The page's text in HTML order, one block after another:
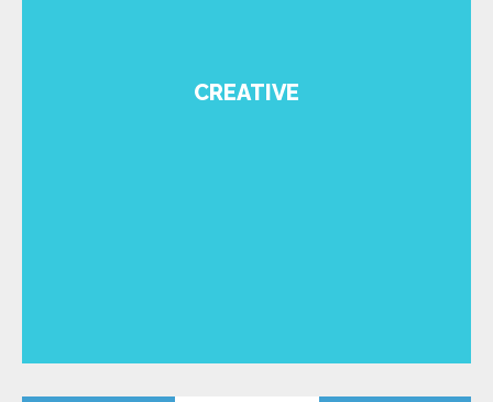
CREATIVE